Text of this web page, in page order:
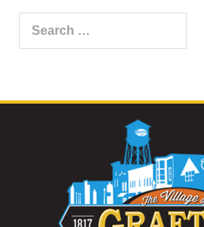
Search